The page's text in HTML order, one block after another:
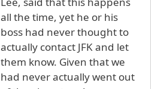
all the time, yet he or his
boss had never thought to
actually contact JFK and let
them know. Given that we
had never actually went out